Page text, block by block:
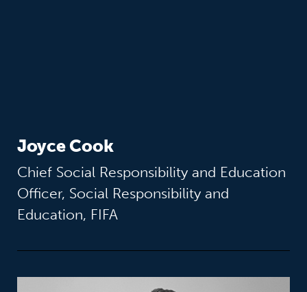
Joyce Cook
Chief Social Responsibility and Education
Officer, Social Responsibility and
Education, FIFA